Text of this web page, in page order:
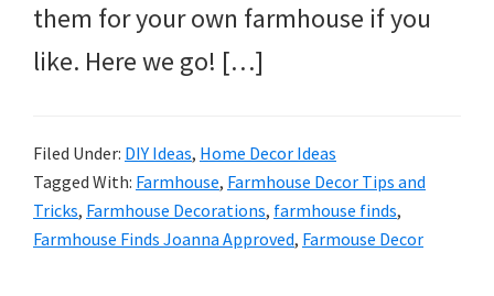
them for your own farmhouse if you
like. Here we go! […]
Filed Under: DIY Ideas, Home Decor Ideas
Tagged With: Farmhouse, Farmhouse Decor Tips and
Tricks, Farmhouse Decorations, farmhouse finds,
Farmhouse Finds Joanna Approved, Farmouse Decor